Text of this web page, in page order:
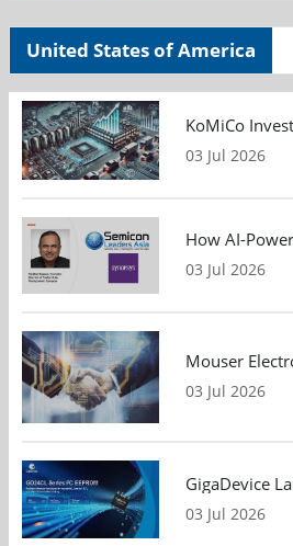
United States of America
KoMiCo
03 Jul 2026
How AI-
03 Jul 2026
Mouser
03 Jul 2026
GigaDevice
03 Jul 2026